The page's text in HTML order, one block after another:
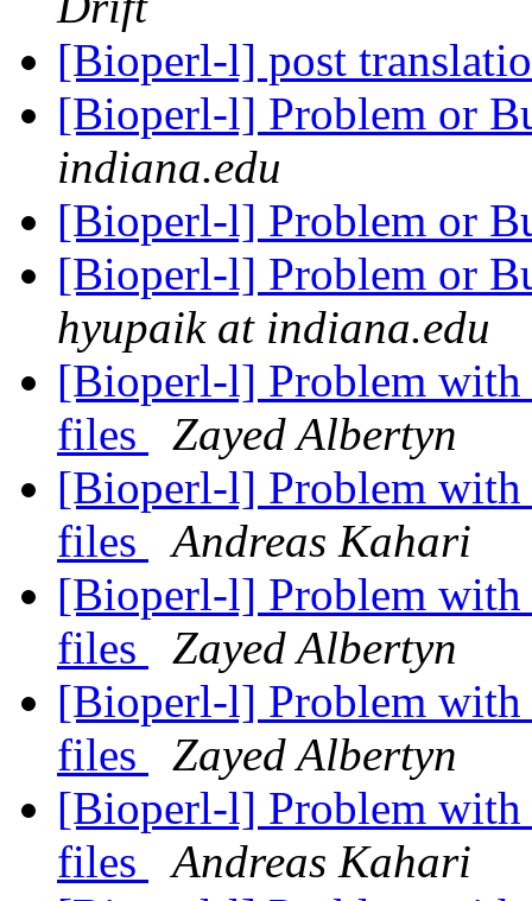
[Bioperl-l] post
[Bioperl-l] Problem or
indiana.edu
[Bioperl-l] Problem or
[Bioperl-l] Problem or
hyupaik at indiana.edu
[Bioperl-l] Problem with
files
Zayed Albertyn
[Bioperl-l] Problem with
files
Andreas Kahari
[Bioperl-l] Problem with
files
Zayed Albertyn
[Bioperl-l] Problem with
files
Zayed Albertyn
[Bioperl-l] Problem with
files
Andreas Kahari